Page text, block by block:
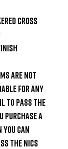
Cross
are not
for any
to pass the
purchase a
can
the NICS